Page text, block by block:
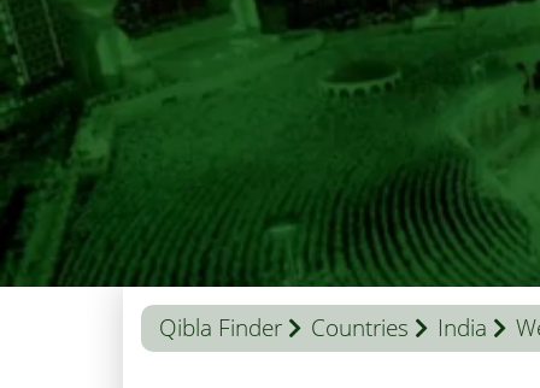
Qibla Finder Countries India